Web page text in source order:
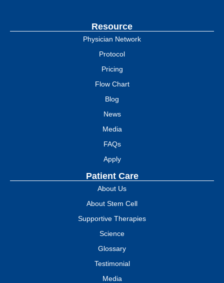
Resource
Physician Network
Protocol
Pricing
Flow Chart
Blog
News
Media
FAQs
Apply
Patient Care
About Us
About Stem Cell
Supportive Therapies
Science
Glossary
Testimonial
Media